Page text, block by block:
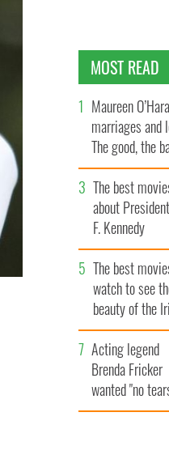
MOST READ
Maureen
marriages and
The good, the
and the ugly
The best
about
F. Kennedy
The best
watch to see
beauty of the
countryside
Acting legend
Brenda Fricker
wanted "no
her funeral as